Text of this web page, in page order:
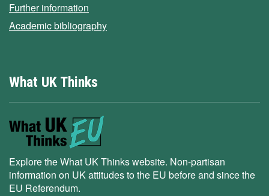
Further information
Academic bibliography
What UK Thinks
Explore the What UK Thinks website. Non-partisan
information on UK attitudes to the EU before and since the
EU Referendum.